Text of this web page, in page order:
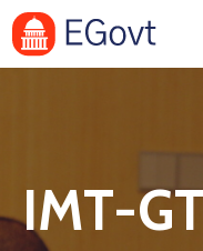
Department
IMT-